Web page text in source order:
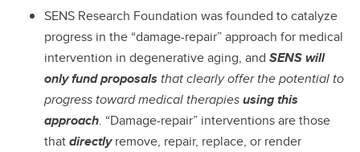
SENS Research Foundation was founded to catalyze
progress in the “damage-repair” approach for medical
intervention in degenerative aging, and SENS will
only fund proposals that clearly offer the potential to
progress toward medical therapiesusing this
approach. “Damage-repair” interventions are those
thatdirectlyremove, repair, replace, or render